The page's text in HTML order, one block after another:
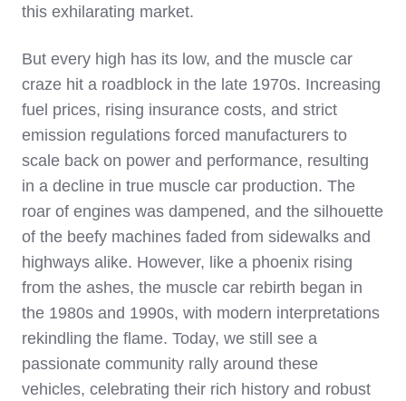
this exhilarating market.
But every high has its low, and the muscle car
craze hit a roadblock in the late 1970s. Increasing
fuel prices, rising insurance costs, and strict
emission regulations forced manufacturers to
scale back on power and performance, resulting
in a decline in true muscle car production. The
roar of engines was dampened, and the silhouette
of the beefy machines faded from sidewalks and
highways alike. However, like a phoenix rising
from the ashes, the muscle car rebirth began in
the 1980s and 1990s, with modern interpretations
rekindling the flame. Today, we still see a
passionate community rally around these
vehicles, celebrating their rich history and robust